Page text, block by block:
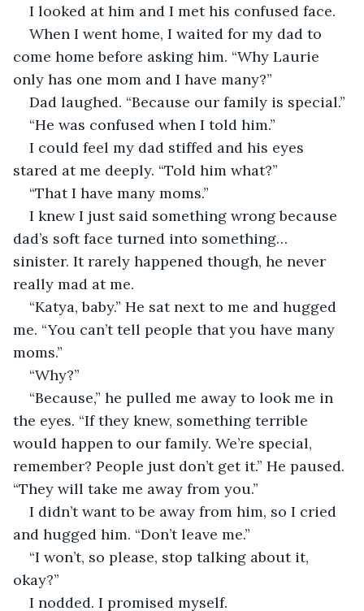
I looked at him and I met his confused face.
When I went home, I waited for my dad to
come home before asking him. “Why Laurie
only has one mom and I have many?”
Dad laughed. “Because our family is special.”
“He was confused when I told him.”
I could feel my dad stiffed and his eyes
stared at me deeply. “Told him what?”
“That I have many moms.”
I knew I just said something wrong because
dad’s soft face turned into something…
sinister. It rarely happened though, he never
really mad at me.
“Katya, baby.” He sat next to me and hugged
me. “You can’t tell people that you have many
moms.”
“Why?”
“Because,” he pulled me away to look me in
the eyes. “If they knew, something terrible
would happen to our family. We’re special,
remember? People just don’t get it.” He paused.
“They will take me away from you.”
I didn’t want to be away from him, so I cried
and hugged him. “Don’t leave me.”
“I won’t, so please, stop talking about it,
okay?”
I nodded. I promised myself.